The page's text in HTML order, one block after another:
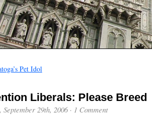
Pet Idol
Liberals: Please Breed
September 29th, 2006· 1 Comment